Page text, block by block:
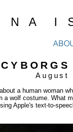
August
a human woman
a wolf costume. What
Apple's text-to-
N A I